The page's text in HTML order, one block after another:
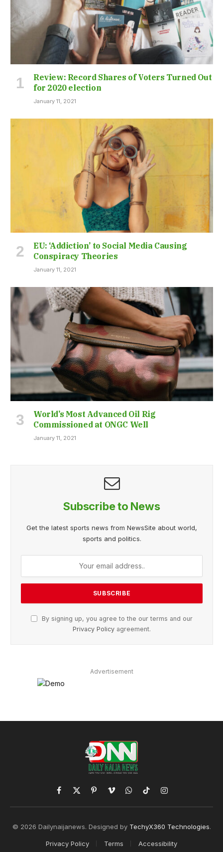
Review: Record Shares of Voters Turned Out
for 2020 election
January 11, 2021
EU: ‘Addiction’ to Social Media Causing
Conspiracy Theories
January 11, 2021
World’s Most Advanced Oil Rig
Commissioned at ONGC Well
January 11, 2021
Subscribe to News
Get the latest sports news from NewsSite about world,
sports and politics.
By signing up, you agree to the our terms and our
Privacy Policy agreement.
Advertisement
Facebook
X
(Twitter)
PinterestVimeoWhatsApp
TikTokInstagram
© 2026 Dailynaijanews. Designed by TechyX360 Technologies.
Privacy Policy Terms Accessibility